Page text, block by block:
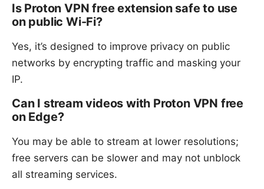
Is Proton VPN free extension safe to use
on public Wi-Fi?
Yes, it’s designed to improve privacy on public
networks by encrypting traffic and masking your
IP.
Can I stream videos with Proton VPN free
on Edge?
You may be able to stream at lower resolutions;
free servers can be slower and may not unblock
all streaming services.